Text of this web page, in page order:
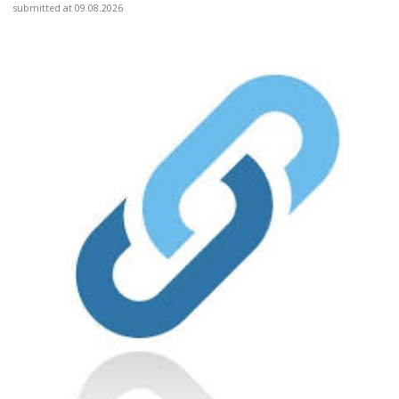
submitted at 09.08.2026